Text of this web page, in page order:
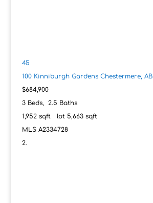
45
100 Kinniburgh Gardens Chestermere, AB
$684,900
3Beds, 2.5 Baths
1,952sqft lot 5,663sqft
MLS A2334728